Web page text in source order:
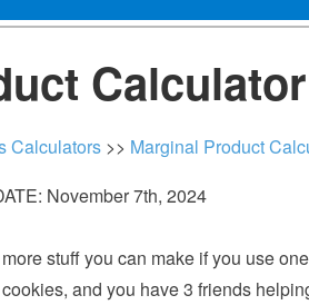
Calculators>> Marginal Product
November 7th, 2024
stuff you can make if you use
and you have 3 friends